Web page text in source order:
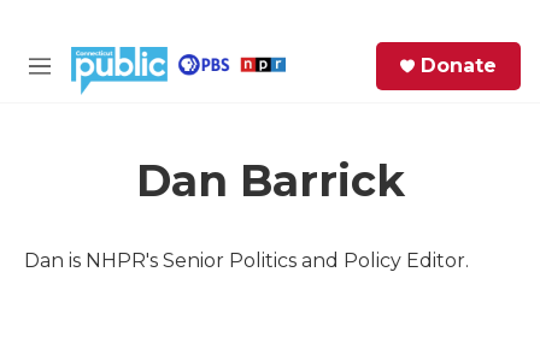
M
Donate
Dan Barrick
Dan is NHPR's Senior Politics and Policy Editor.